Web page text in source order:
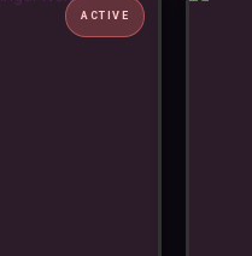
ACTIVE